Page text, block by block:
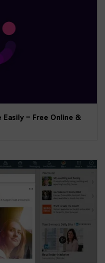
– Free Online &